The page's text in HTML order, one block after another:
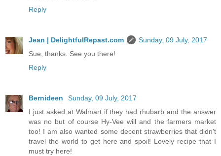
Reply
Jean | DelightfulRepast.com
Sunday, 09 July, 2017
Sue, thanks. See you there!
Reply
Bernideen
Sunday, 09 July, 2017
I just asked at Walmart if they had rhubarb and the answer
was no but of course Hy-Vee will and the farmers market
too! I am also wanted some decent strawberries that didn't
travel the world to get here and spoil! Lovely recipe that I
must try here!